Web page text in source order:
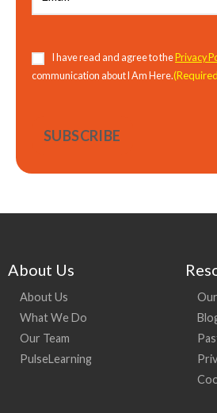
Consent(Required)
I have read and agree to the Privacy
communication about I Am Here.
About Us
About Us
What We Do
Our Team
PulseLearning